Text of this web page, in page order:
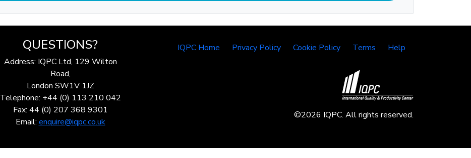
QUESTIONS?
Address: IQPC Ltd, 129 Wilton
Road,
London SW1V 1JZ
Telephone: +44 (0) 113 210 042
Fax: 44 (0) 207 368 9301
Email: enquire@iqpc.co.uk
IQPC Home Privacy Policy Cookie Policy Terms Help
©2026 IQPC. All rights reserved.